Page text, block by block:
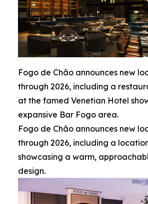
Fogo de Chão announces new
through 2026, including a
at the famed Venetian Hotel
expansive Bar Fogo area.
Fogo de Chão announces new
through 2026, including a
showcasing a warm,
design.